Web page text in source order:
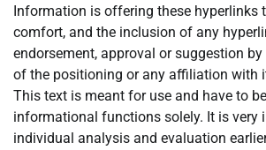
Information is offering these hyperlinks
comfort, and the inclusion of any
endorsement, approval or suggestion
of the positioning or any affiliation with
This text is meant for use and have to
informational functions solely. It is very
individual analysis and evaluation